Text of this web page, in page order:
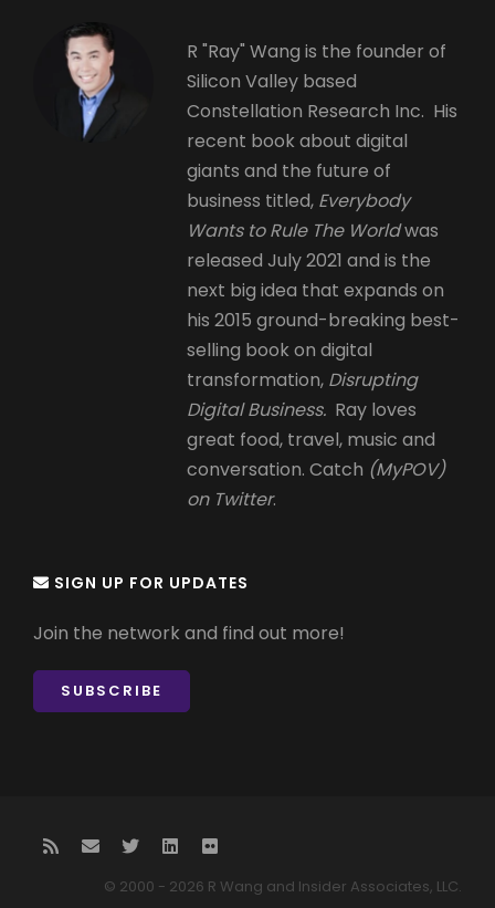
R "Ray" Wang is the founder of
Silicon Valley based
Constellation Research Inc. His
recent book about digital
giants and the future of
business titled, Everybody
Wants to Rule The Worldwas
released July 2021 and is the
next big idea that expands on
his 2015 ground-breaking best-
selling book on digital
transformation, Disrupting
Digital Business. Ray loves
great food, travel, music and
conversation. Catch (MyPOV)
on Twitter.
SIGN UP FOR UPDATES
Join the network and find out more!
SUBSCRIBE
© 2000 - 2026 R Wang and Insider Associates, LLC.